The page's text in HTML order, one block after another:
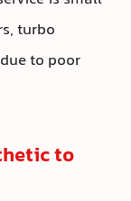
turbo
to poor
to